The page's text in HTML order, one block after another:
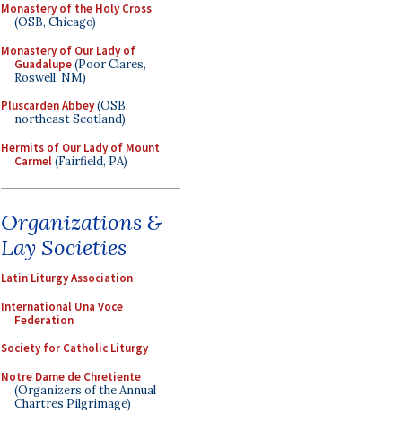
Monastery of the Holy Cross
(OSB, Chicago)
Monastery of Our Lady of
Guadalupe(Poor Clares,
Roswell, NM)
Pluscarden Abbey(OSB,
northeast Scotland)
Hermits of Our Lady of Mount
Carmel(Fairfield, PA)
Organizations &
Lay Societies
Latin Liturgy Association
International Una Voce
Federation
Society for Catholic Liturgy
Notre Dame de Chretiente
(Organizers of the Annual
Chartres Pilgrimage)